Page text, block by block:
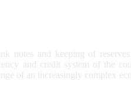
notes and keeping of
and credit system of the
of an increasingly complex